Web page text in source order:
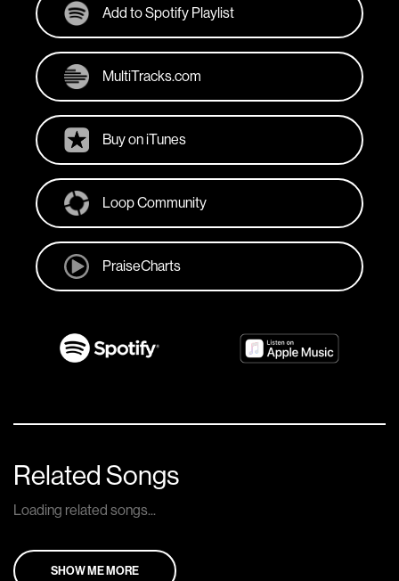
Add to Spotify Playlist
MultiTracks.com
Buy on iTunes
Loop Community
PraiseCharts
Related Songs
Loading related songs...
SHOW ME MORE